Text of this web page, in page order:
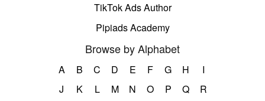
TikTok Ads Author
Pipiads Academy
Browse by Alphabet
A B C D E F G H
I
J
K L M N O P Q
R